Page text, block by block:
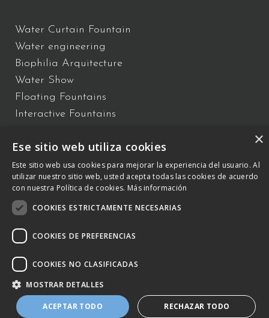
Water Curtain Fountain
Water engineering
Biophilia Arquitecture
Water Show
Floating Fountains
Interactive Fountains
C/ Vallès 2 – 08940 – Cornellà de Llobregat, Barcelona – +34 934
809 150–otb@comsa.com– Copyright ® 2023 –
otbwaterdesign.com – Todos los derechos reservados.
Legal Notice and Policy of the Integrated
×
Ese sitio web utiliza cookies
Este sitio web usa cookies para mejorar la experiencia del usuario. Al
utilizar nuestro sitio web, usted acepta todas las cookies de acuerdo
con nuestra Política de cookies. Más información
COOKIES ESTRICTAMENTE NECESARIAS
COOKIES DE PREFERENCIAS
COOKIES NO CLASIFICADAS
MOSTRAR DETALLES
ACEPTAR TODO RECHAZAR TODO